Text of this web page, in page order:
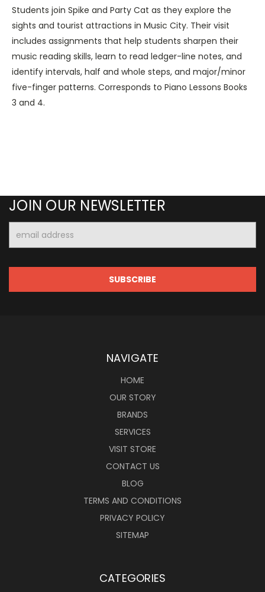
Students join Spike and Party Cat as they explore the
sights and tourist attractions in Music City. Their visit
includes assignments that help students sharpen their
music reading skills, learn to read ledger-line notes, and
identify intervals, half and whole steps, and major/minor
five-finger patterns. Corresponds to Piano Lessons Books
3 and 4.
JOIN OUR NEWSLETTER
Address
NAVIGATE
HOME
OUR STORY
BRANDS
SERVICES
VISIT STORE
CONTACT US
BLOG
TERMS AND CONDITIONS
PRIVACY POLICY
SITEMAP
CATEGORIES